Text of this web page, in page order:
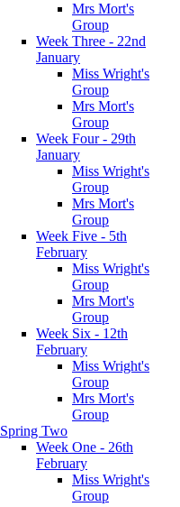
Mrs Mort's
Group
Week Three - 22nd
January
Miss Wright's
Group
Mrs Mort's
Group
Week Four - 29th
January
Miss Wright's
Group
Mrs Mort's
Group
Week Five - 5th
February
Miss Wright's
Group
Mrs Mort's
Group
Week Six - 12th
February
Miss Wright's
Group
Mrs Mort's
Group
Spring Two
Week One - 26th
February
Miss Wright's
Group